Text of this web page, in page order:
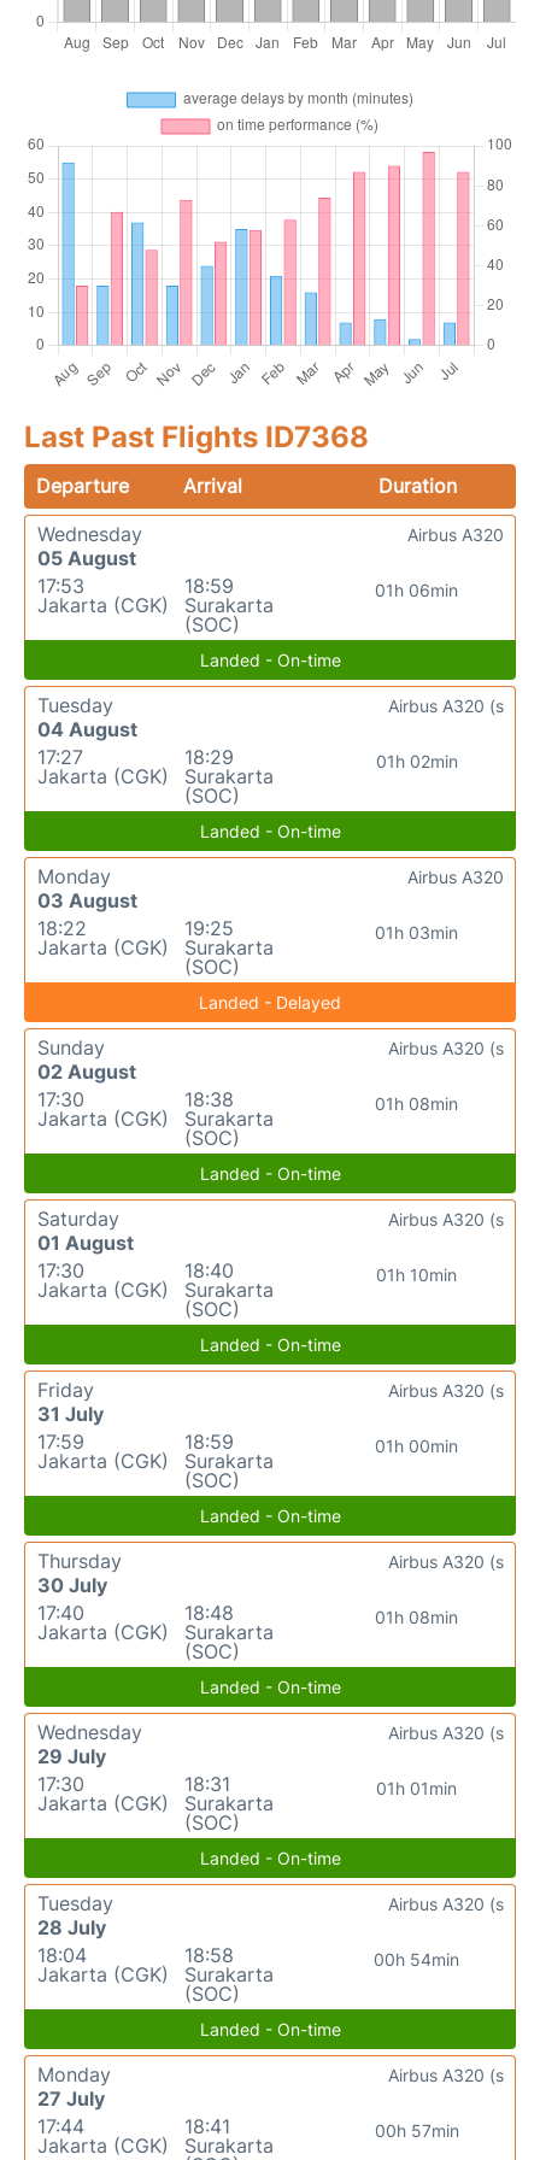
Last Past Flights ID7368
Departure Arrival
Duration
Wednesday
05 August
17:53
Jakarta (CGK)
18:59
Surakarta
(SOC)
01h 06min
Airbus A320
Landed - On-time
Tuesday
04 August
17:27
Jakarta (CGK)
18:29
Surakarta
(SOC)
01h 02min
Airbus A320 (s
Landed - On-time
Monday
03 August
18:22
Jakarta (CGK)
19:25
Surakarta
(SOC)
01h 03min
Airbus A320
Landed - Delayed
Sunday
02 August
17:30
Jakarta (CGK)
18:38
Surakarta
(SOC)
01h 08min
Airbus A320 (s
Landed - On-time
Saturday
01 August
17:30
Jakarta (CGK)
18:40
Surakarta
(SOC)
01h 10min
Airbus A320 (s
Landed - On-time
Friday
31 July
17:59
Jakarta (CGK)
18:59
Surakarta
(SOC)
01h 00min
Airbus A320 (s
Landed - On-time
Thursday
30 July
17:40
Jakarta (CGK)
18:48
Surakarta
(SOC)
01h 08min
Airbus A320 (s
Landed - On-time
Wednesday
29 July
17:30
Jakarta (CGK)
18:31
Surakarta
(SOC)
01h 01min
Airbus A320 (s
Landed - On-time
Tuesday
28 July
18:04
Jakarta (CGK)
18:58
Surakarta
(SOC)
00h 54min
Airbus A320 (s
Landed - On-time
Monday
27 July
17:44
Jakarta (CGK)
18:41
Surakarta
00h 57min
Airbus A320 (s